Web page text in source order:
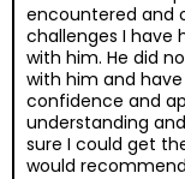
encountered and
challenges I have
with him. He did
with him and
confidence and
understanding
sure I could get
would